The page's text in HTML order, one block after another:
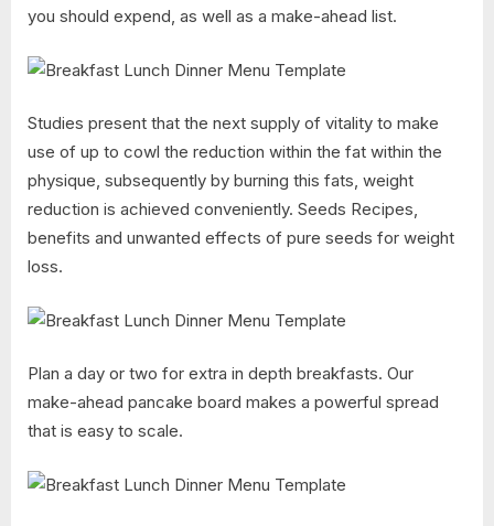
you should expend, as well as a make-ahead list.
Studies present that the next supply of vitality to make
use of up to cowl the reduction within the fat within the
physique, subsequently by burning this fats, weight
reduction is achieved conveniently. Seeds Recipes,
benefits and unwanted effects of pure seeds for weight
loss.
Plan a day or two for extra in depth breakfasts. Our
make-ahead pancake board makes a powerful spread
that is easy to scale.